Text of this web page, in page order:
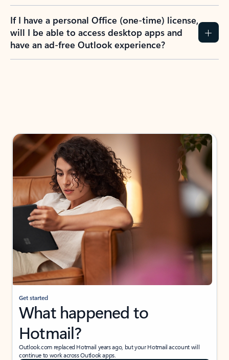
If I have a personal Office (one-time) license,
will I be able to access desktop apps and
have an ad-free Outlook experience?
Get started
What happened to
Hotmail?
Outlook.com replaced Hotmail years ago, but your Hotmail account will
continue to work across Outlook apps.